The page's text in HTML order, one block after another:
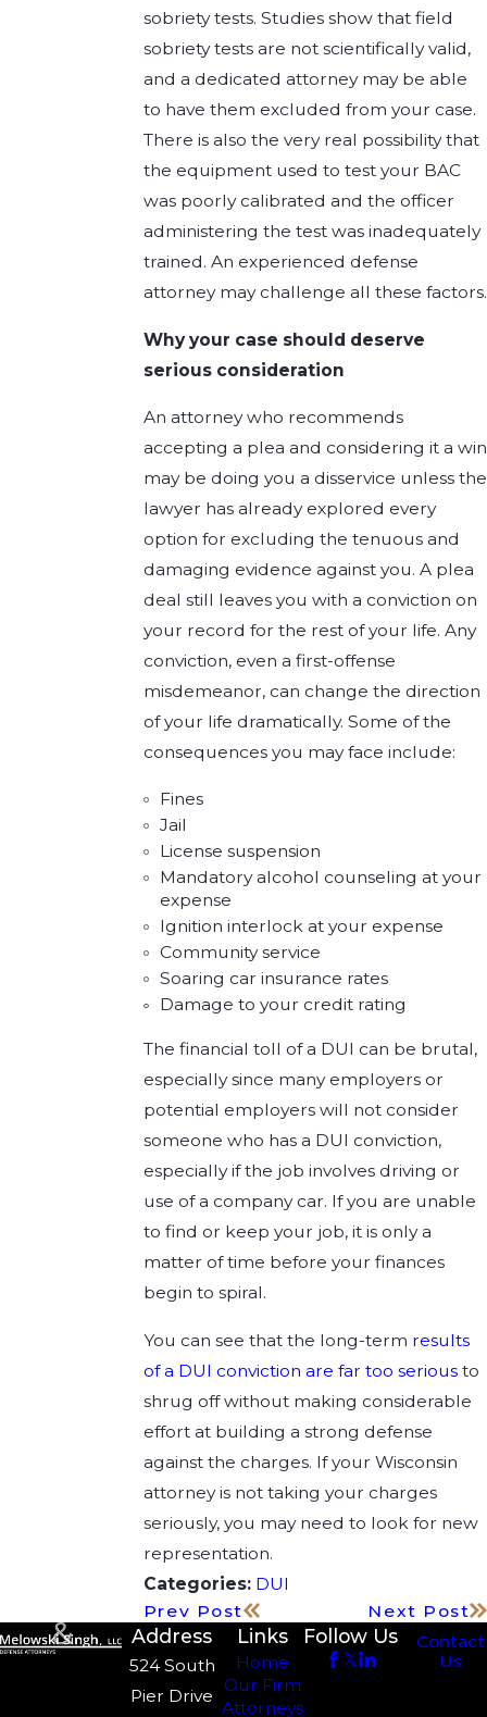
sobriety tests. Studies show that field
sobriety tests are not scientifically valid,
and a dedicated attorney may be able
to have them excluded from your case.
There is also the very real possibility that
the equipment used to test your BAC
was poorly calibrated and the officer
administering the test was inadequately
trained. An experienced defense
attorney may challenge all these factors.
Why your case should deserve
serious consideration
An attorney who recommends
accepting a plea and considering it a win
may be doing you a disservice unless the
lawyer has already explored every
option for excluding the tenuous and
damaging evidence against you. A plea
deal still leaves you with a conviction on
your record for the rest of your life. Any
conviction, even a first-offense
misdemeanor, can change the direction
of your life dramatically. Some of the
consequences you may face include:
Fines
Jail
License suspension
Mandatory alcohol counseling at your
expense
Ignition interlock at your expense
Community service
Soaring car insurance rates
Damage to your credit rating
The financial toll of a DUI can be brutal,
especially since many employers or
potential employers will not consider
someone who has a DUI conviction,
especially if the job involves driving or
use of a company car. If you are unable
to find or keep your job, it is only a
matter of time before your finances
begin to spiral.
You can see that the long-term results
of a DUI conviction are far too seriousto
shrug off without making considerable
effort at building a strong defense
against the charges. If your Wisconsin
attorney is not taking your charges
seriously, you may need to look for new
representation.
Categories: DUI
Prev Post
Next Post
Address
524 South
Pier Drive
Links
Home
Our Firm
Attorneys
Follow Us
Contact
Us